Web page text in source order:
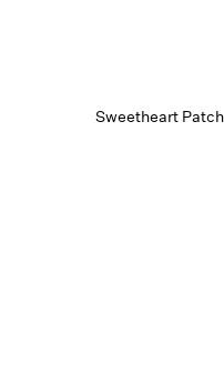
Sweetheart